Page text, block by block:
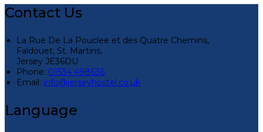
Contact Us
La Rue De La Pouclee et des Quatre Chemins,
Faldouet, St. Martins,
Jersey JE36DU
Phone: 01534 498636
Email: info@jerseyhostel.co.uk
Language